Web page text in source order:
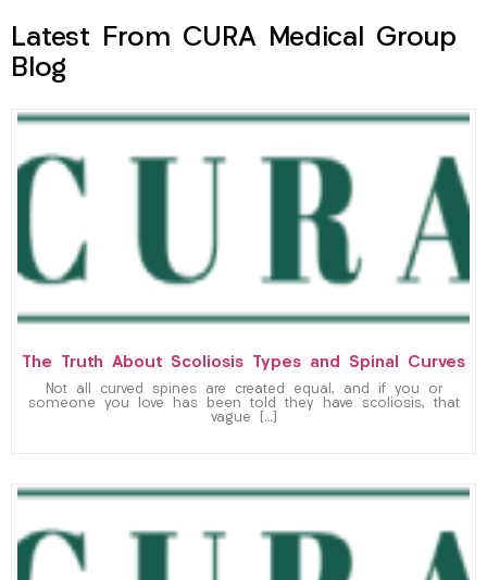
Latest From CURA Medical Group
Blog
The Truth About Scoliosis Types and Spinal Curves
Not all curved spines are created equal, and if you or
someone you love has been told they have scoliosis, that
vague […]